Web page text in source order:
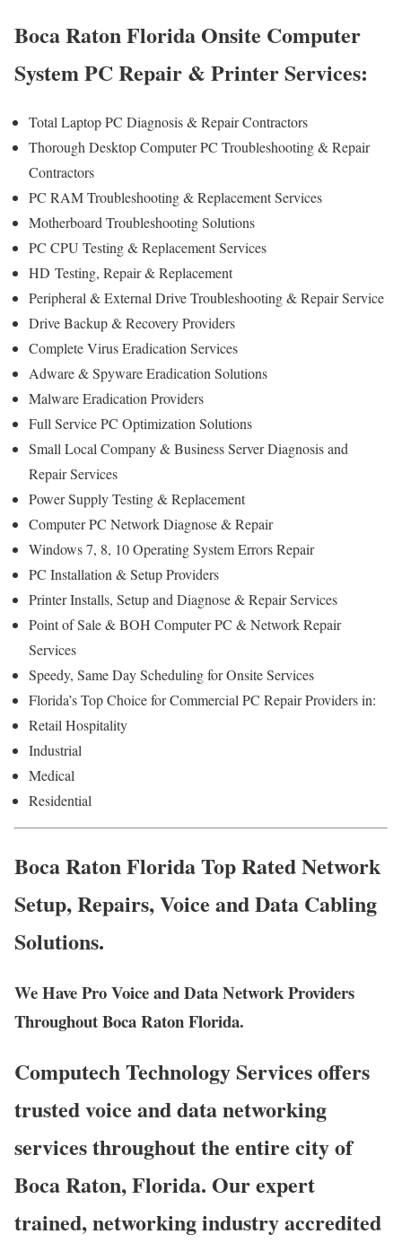
Boca Raton Florida Onsite Computer
System PC Repair & Printer Services:
Total Laptop PC Diagnosis & Repair Contractors
Thorough Desktop Computer PC Troubleshooting & Repair
Contractors
PC RAM Troubleshooting & Replacement Services
Motherboard Troubleshooting Solutions
PC CPU Testing & Replacement Services
HD Testing, Repair & Replacement
Peripheral & External Drive Troubleshooting & Repair Service
Drive Backup & Recovery Providers
Complete Virus Eradication Services
Adware & Spyware Eradication Solutions
Malware Eradication Providers
Full Service PC Optimization Solutions
Small Local Company & Business Server Diagnosis and
Repair Services
Power Supply Testing & Replacement
Computer PC Network Diagnose & Repair
Windows 7, 8, 10 Operating System Errors Repair
PC Installation & Setup Providers
Printer Installs, Setup and Diagnose & Repair Services
Point of Sale & BOH Computer PC & Network Repair
Services
Speedy, Same Day Scheduling for Onsite Services
Florida’s Top Choice for Commercial PC Repair Providers in:
Retail Hospitality
Industrial
Medical
Residential
Boca Raton Florida Top Rated Network
Setup, Repairs, Voice and Data Cabling
Solutions.
We Have Pro Voice and Data Network Providers
Throughout Boca Raton Florida.
Computech Technology Services offers
trusted voice and data networking
services throughout the entire city of
Boca Raton, Florida. Our expert
trained, networking industry accredited